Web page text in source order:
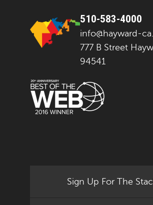
510-583-4000
info@hayward-
777 B Street
94541
Sign Up For The